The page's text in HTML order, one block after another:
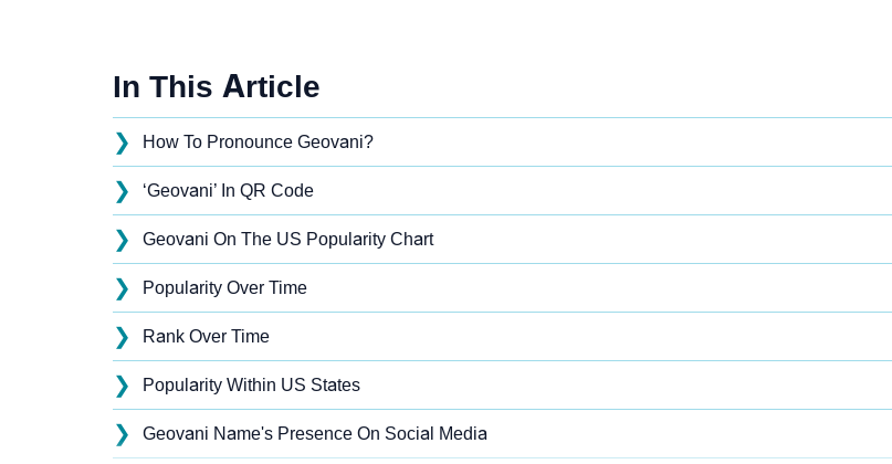
In This Article
❯ How To Pronounce Geovani?
❯ ‘Geovani’ In QR Code
❯ Geovani On The US Popularity Chart
❯ Popularity Over Time
❯ Rank Over Time
❯ Popularity Within US States
❯ Geovani Name's Presence On Social Media